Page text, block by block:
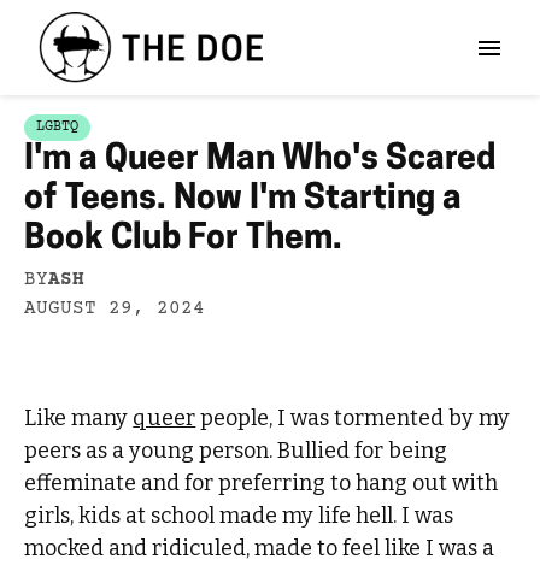
LGBTQ
I'm a Queer Man Who's Scared
of Teens. Now I'm Starting a
Book Club For Them.
BYASH
AUGUST 29, 2024
Like many queerpeople, I was tormented by my
peers as a young person. Bullied for being
effeminate and for preferring to hang out with
girls, kids at school made my life hell. I was
mocked and ridiculed, made to feel like I was a